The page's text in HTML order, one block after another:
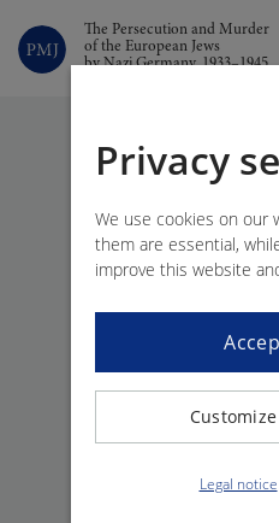
Privacy
We use cookies on our
them are essential,
improve this website
Legal notice
The Persecution and Murder
of the European Jews
by Nazi Germany, 1933–1945